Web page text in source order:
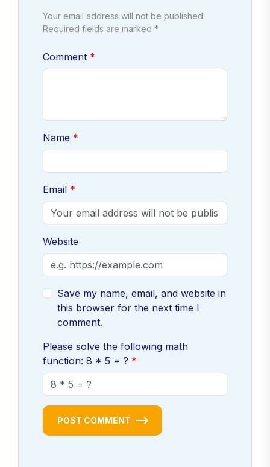
Your email address will not be published.
Required fields are marked *
Comment
Name
Email
Website
Save my name, email, and website in
this browser for the next time I
comment.
Please solve the following math
function: 8 * 5 = ?
POST COMMENT